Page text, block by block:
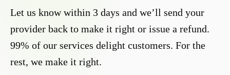
Let us know within 3 days and we’ll send your
provider back to make it right or issue a refund.
99% of our services delight customers. For the
rest, we make it right.